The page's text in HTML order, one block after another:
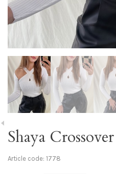
Shaya
Article code: 1778